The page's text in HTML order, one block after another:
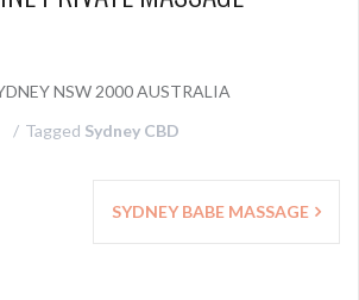
NSW 2000 AUSTRALIA
Tagged Sydney CBD
SYDNEY BABE MASSAGE